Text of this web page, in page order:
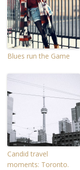
Blues run the Game
Candid travel
moments: Toronto.